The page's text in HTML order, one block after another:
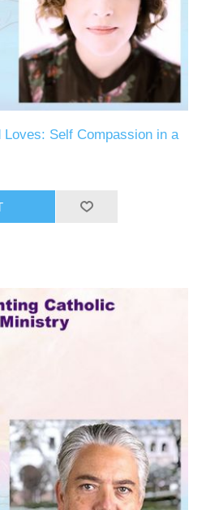
Self Compassion in a